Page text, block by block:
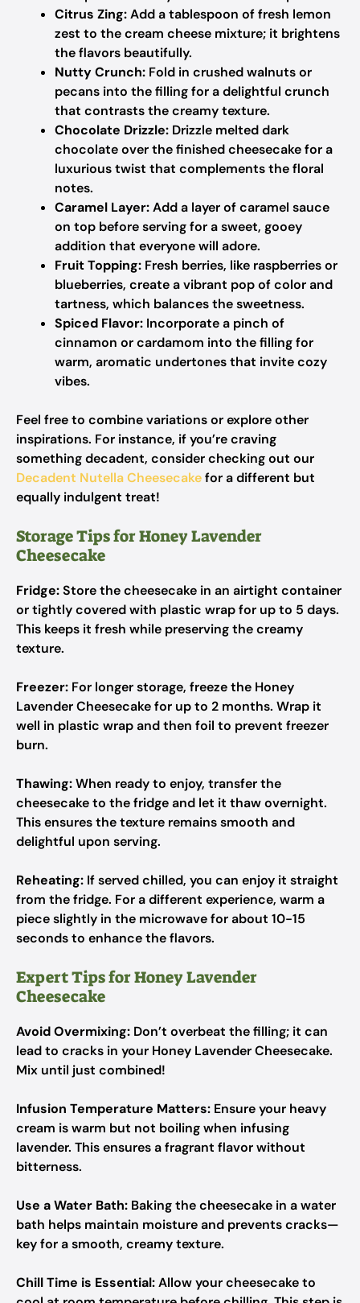
Citrus Zing:Add a tablespoon of fresh lemon
zest to the cream cheese mixture; it brightens
the flavors beautifully.
Nutty Crunch: Fold in crushed walnuts or
pecans into the filling for a delightful crunch
that contrasts the creamy texture.
Chocolate Drizzle: Drizzle melted dark
chocolate over the finished cheesecake for a
luxurious twist that complements the floral
notes.
Caramel Layer:Add a layer of caramel sauce
on top before serving for a sweet, gooey
addition that everyone will adore.
Fruit Topping: Fresh berries, like raspberries or
blueberries, create a vibrant pop of color and
tartness, which balances the sweetness.
Spiced Flavor: Incorporate a pinch of
cinnamon or cardamom into the filling for
warm, aromatic undertones that invite cozy
vibes.
Feel free to combine variations or explore other
inspirations. For instance, if you’re craving
something decadent, consider checking out our
Decadent Nutella Cheesecakefor a different but
equally indulgent treat!
Storage Tips for Honey Lavender
Cheesecake
Fridge:Store the cheesecake in an airtight container
or tightly covered with plastic wrap for up to 5 days.
This keeps it fresh while preserving the creamy
texture.
Freezer: For longer storage, freeze the Honey
Lavender Cheesecake for up to 2 months. Wrap it
well in plastic wrap and then foil to prevent freezer
burn.
Thawing:When ready to enjoy, transfer the
cheesecake to the fridge and let it thaw overnight.
This ensures the texture remains smooth and
delightful upon serving.
Reheating: If served chilled, you can enjoy it straight
from the fridge. For a different experience, warm a
piece slightly in the microwave for about 10-15
seconds to enhance the flavors.
Expert Tips for Honey Lavender
Cheesecake
Avoid Overmixing: Don’t overbeat the filling; it can
lead to cracks in your Honey Lavender Cheesecake.
Mix until just combined!
Infusion Temperature Matters: Ensure your heavy
cream is warm but not boiling when infusing
lavender. This ensures a fragrant flavor without
bitterness.
Use a Water Bath: Baking the cheesecake in a water
bath helps maintain moisture and prevents cracks—
key for a smooth, creamy texture.
Chill Time is Essential:Allow your cheesecake to